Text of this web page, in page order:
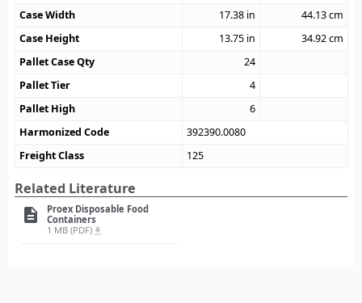
Case Width
17.38 in 44.13cm
Case Height
13.75 in 34.92cm
Pallet Case Qty
24
Pallet Tier
4
Pallet High
6
Harmonized Code
392390.0080
Freight Class
125
Related Literature
description
Proex Disposable Food
Containers
1 MB (PDF) file_download